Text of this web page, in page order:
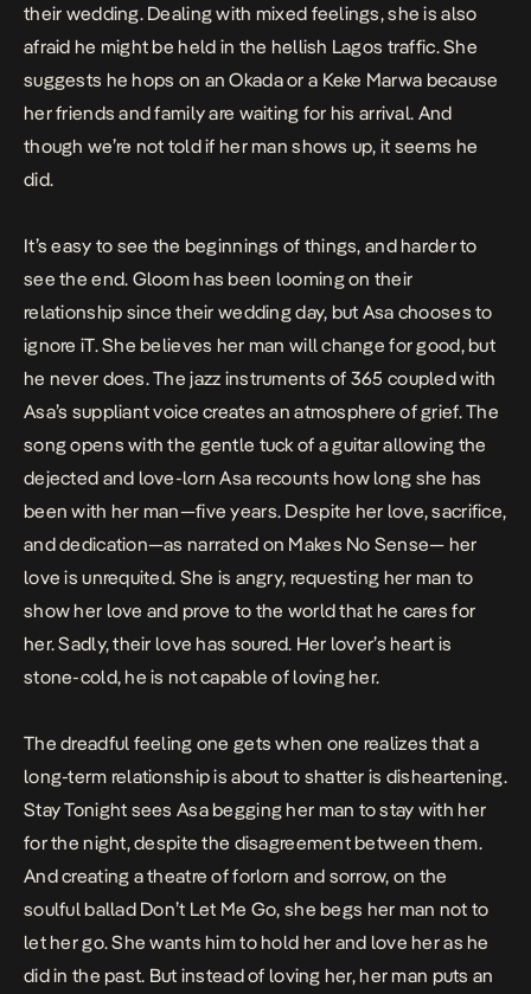
their wedding. Dealing with mixed feelings, she is also
afraid he might be held in the hellish Lagos traffic. She
suggests he hops on an Okada or a Keke Marwa because
her friends and family are waiting for his arrival. And
though we’re not told if her man shows up, it seems he
did.
It’s easy to see the beginnings of things, and harder to
see the end. Gloom has been looming on their
relationship since their wedding day, but Asa chooses to
ignore iT. She believes her man will change for good, but
he never does. The jazz instruments of 365 coupled with
Asa’s suppliant voice creates an atmosphere of grief. The
song opens with the gentle tuck of a guitar allowing the
dejected and love-lorn Asa recounts how long she has
been with her man—five years. Despite her love, sacrifice,
and dedication—as narrated on Makes No Sense— her
love is unrequited. She is angry, requesting her man to
show her love and prove to the world that he cares for
her. Sadly, their love has soured. Her lover’s heart is
stone-cold, he is not capable of loving her.
The dreadful feeling one gets when one realizes that a
long-term relationship is about to shatter is disheartening.
Stay Tonight sees Asa begging her man to stay with her
for the night, despite the disagreement between them.
And creating a theatre of forlorn and sorrow, on the
soulful ballad Don’t Let Me Go, she begs her man not to
let her go. She wants him to hold her and love her as he
did in the past. But instead of loving her, her man puts an